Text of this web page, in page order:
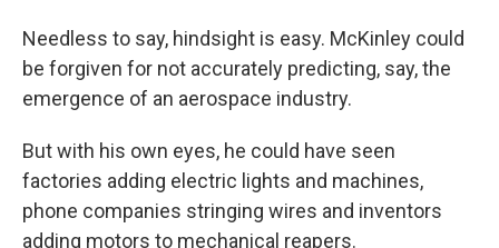
Needless to say, hindsight is easy. McKinley could
be forgiven for not accurately predicting, say, the
emergence of an aerospace industry.
But with his own eyes, he could have seen
factories adding electric lights and machines,
phone companies stringing wires and inventors
adding motors to mechanical reapers.